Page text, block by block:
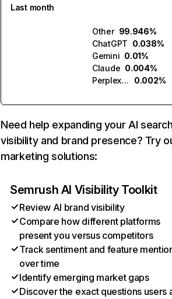
Last month
Other 99.946%
ChatGPT 0.038%
Gemini 0.01%
Claude 0.004%
Perplexity
0.002%
Need help expanding your AI
visibility and brand presence? Try
marketing solutions:
Semrush AI Visibility Toolkit
Review AI brand visibility
Compare how different platforms
present you versus competitors
Track sentiment and feature
over time
Identify emerging market gaps
Discover the exact questions users